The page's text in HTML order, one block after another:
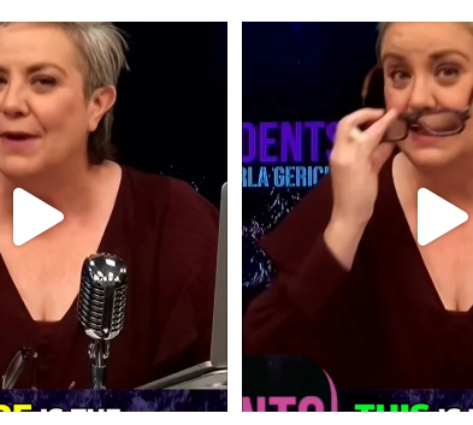
"public health"?
A myth.
...
17
New term for
98